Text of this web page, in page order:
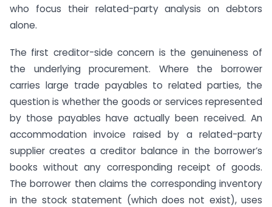
who focus their related-party analysis on debtors
alone.
The first creditor-side concern is the genuineness of
the underlying procurement. Where the borrower
carries large trade payables to related parties, the
question is whether the goods or services represented
by those payables have actually been received. An
accommodation invoice raised by a related-party
supplier creates a creditor balance in the borrower’s
books without any corresponding receipt of goods.
The borrower then claims the corresponding inventory
in the stock statement (which does not exist), uses